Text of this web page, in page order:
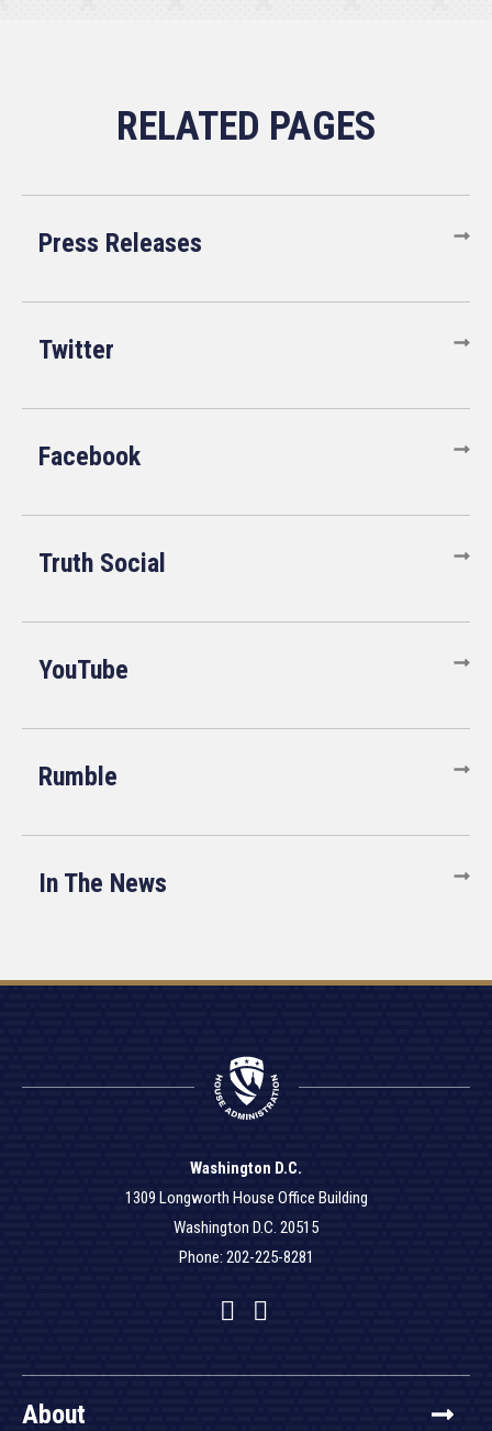
Press Releases
Twitter
Facebook
Truth Social
YouTube
Rumble
In The News
Washington D.C.
1309 Longworth House Office Building
Washington D.C. 20515
Phone: 202-225-8281
Facebook
Twitter
YouTube
About